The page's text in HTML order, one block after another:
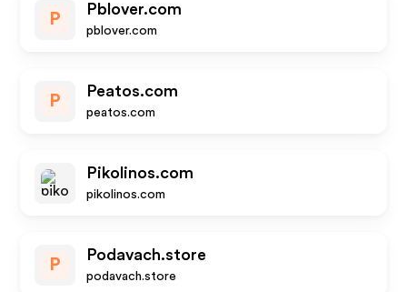
P
Pblover.com
pblover.com
P
Peatos.com
peatos.com
Pikolinos.com
pikolinos.com
P
Podavach.store
podavach.store